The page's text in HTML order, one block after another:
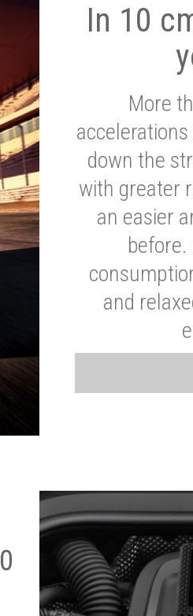
In 10
More
down the
with greater
an easier
and